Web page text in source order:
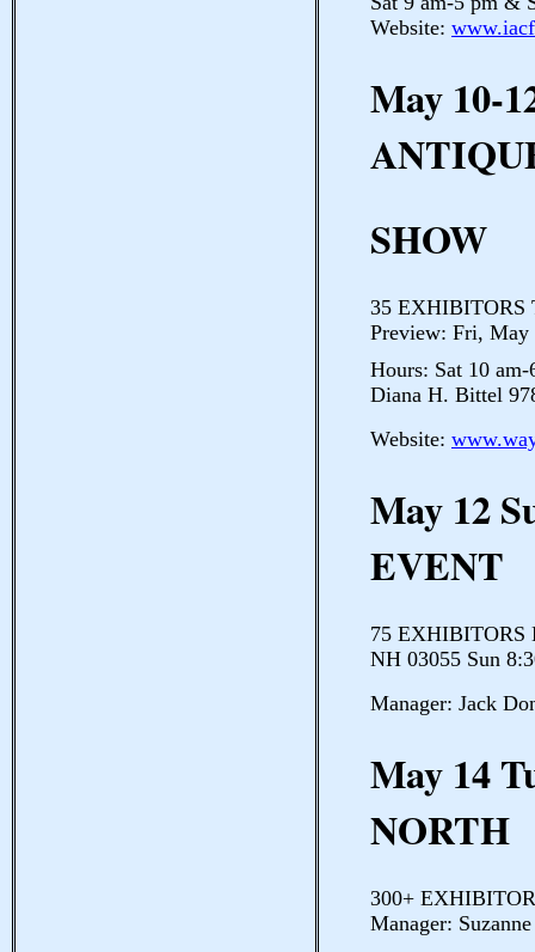
Website:
May 10-
SHOW
35 EXHIBITORS
Preview: Fri, May
Hours: Sat 10
Diana H. Bittel
Website:
May 12
EVENT
75 EXHIBITORS
NH 03055 Sun
Manager: Jack
May 14
NORTH
300+
Manager: